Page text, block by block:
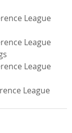
League
League
League
League